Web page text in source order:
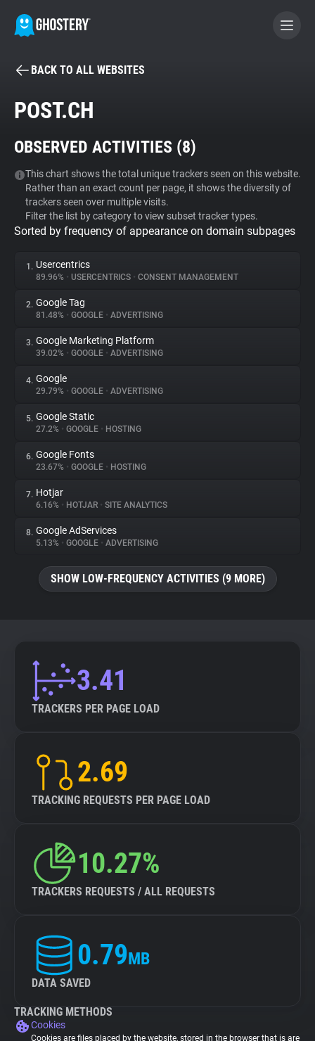
BECOME A CONTRIBUTOR
Tracker & Ad Blocker
WhoTracks.Me
Privacy Digest
About
Trackers
Websites
Explorer
Tracking Reach
BACK TO ALL WEBSITES
POST.CH
OBSERVED ACTIVITIES (8)
This chart shows the total unique trackers seen on this website.
Rather than an exact count per page, it shows the diversity of
trackers seen over multiple visits.
Filter the list by category to view subset tracker types.
Sorted by frequency of appearance on domain subpages
1. Usercentrics
89.96% • USERCENTRICS • CONSENT MANAGEMENT
2. Google Tag
81.48% • GOOGLE • ADVERTISING
3. Google Marketing Platform
39.02% • GOOGLE • ADVERTISING
4. Google
29.79% • GOOGLE • ADVERTISING
5. Google Static
27.2% • GOOGLE • HOSTING
6. Google Fonts
23.67% • GOOGLE • HOSTING
7. Hotjar
6.16% • HOTJAR • SITE ANALYTICS
8. Google AdServices
5.13% • GOOGLE • ADVERTISING
SHOW LOW-FREQUENCY ACTIVITIES (9 MORE)
3.41
TRACKERS PER PAGE LOAD
2.69
TRACKING REQUESTS PER PAGE LOAD
10.27%
TRACKERS REQUESTS / ALL REQUESTS
0.79MB
DATA SAVED
TRACKING METHODS
Cookies
Cookies are files placed by the website, stored in the browser that is are